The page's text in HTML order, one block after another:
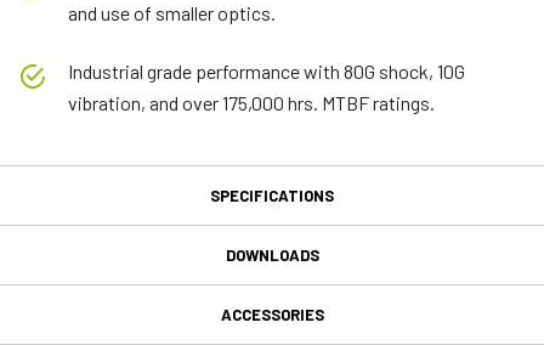
and use of smaller optics.
Industrial grade performance with 80G shock, 10G
vibration, and over 175,000 hrs. MTBF ratings.
SPECIFICATIONS
SpecificationsDOWNLOADS
ACCESSORIES